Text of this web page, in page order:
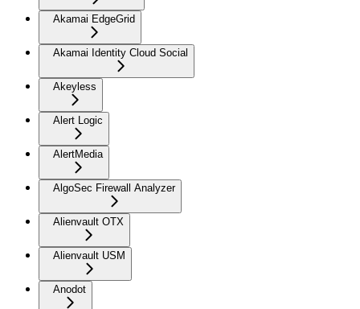
Akamai EdgeGrid
Akamai Identity Cloud Social
Akeyless
Alert Logic
AlertMedia
AlgoSec Firewall Analyzer
Alienvault OTX
Alienvault USM
Anodot